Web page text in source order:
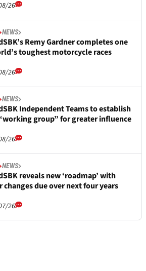
26
NEWS
Remy Gardner completes one
toughest motorcycle races
26
NEWS
Independent Teams to establish
group” for greater influence
26
NEWS
reveals new ‘roadmap’ with
changes due over next four years
26